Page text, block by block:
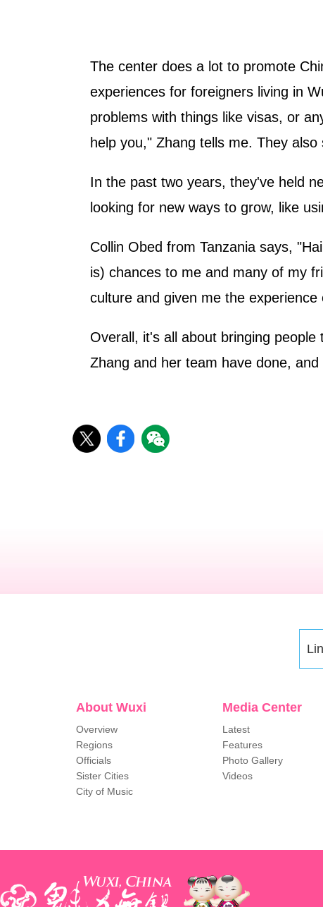
The center does a lot to promote
experiences for foreigners living in
problems with things like visas, or
help you," Zhang tells me. They
In the past two years, they've held
looking for new ways to grow, like
Collin Obed from Tanzania says,
is) chances to me and many of my
culture and given me the experience
Overall, it's all about bringing
Zhang and her team have done,
About Wuxi
Overview
Regions
Officials
Sister Cities
City of Music
Media Center
Latest
Features
Photo Gallery
Videos